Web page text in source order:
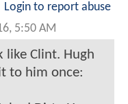
Login to report abuse
5:50 AM
like Clint. Hugh
to him once: